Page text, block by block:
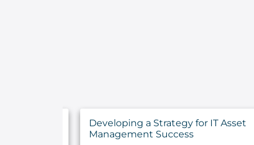
Developing a Strategy for IT Asset
Management Success